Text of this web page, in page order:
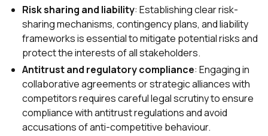
Risk sharing and liability: Establishing clear risk-
sharing mechanisms, contingency plans, and liability
frameworks is essential to mitigate potential risks and
protect the interests of all stakeholders.
Antitrust and regulatory compliance: Engaging in
collaborative agreements or strategic alliances with
competitors requires careful legal scrutiny to ensure
compliance with antitrust regulations and avoid
accusations of anti-competitive behaviour.